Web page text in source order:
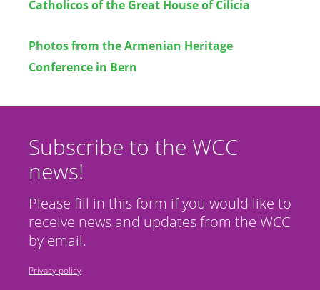
Catholicos of the Great House of Cilicia
Photos from the Armenian Heritage
Conference in Bern
Subscribe to the WCC
news!
Please fill in this form if you would like to
receive news and updates from the WCC
by email.
Privacy policy